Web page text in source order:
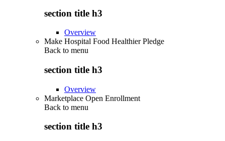
section title h3
Overview
Make Hospital Food Healthier Pledge
Back to menu
section title h3
Overview
Marketplace Open Enrollment
Back to menu
section title h3